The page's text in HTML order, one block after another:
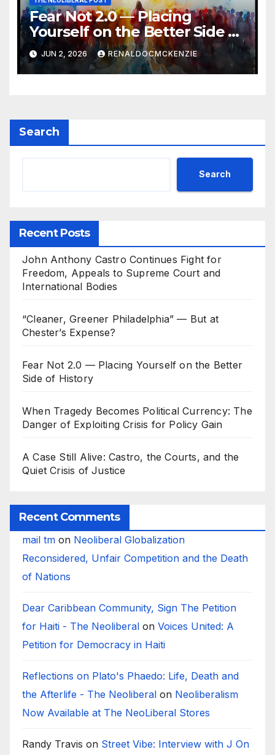
Fear Not 2.0 — Placing
Yourself on the Better Side of
History
JUN 2, 2026 RENALDOCMCKENZIE
Search
Search
Recent Posts
John Anthony Castro Continues Fight for
Freedom, Appeals to Supreme Court and
International Bodies
“Cleaner, Greener Philadelphia” — But at
Chester’s Expense?
Fear Not 2.0 — Placing Yourself on the Better
Side of History
When Tragedy Becomes Political Currency: The
Danger of Exploiting Crisis for Policy Gain
A Case Still Alive: Castro, the Courts, and the
Quiet Crisis of Justice
Recent Comments
mail tm on Neoliberal Globalization
Reconsidered, Unfair Competition and the Death
of Nations
Dear Caribbean Community, Sign The Petition
for Haiti - The Neoliberal on Voices United: A
Petition for Democracy in Haiti
Reflections on Plato's Phaedo: Life, Death and
the Afterlife - The Neoliberal on Neoliberalism
Now Available at The NeoLiberal Stores
Randy Travis on Street Vibe: Interview with J On